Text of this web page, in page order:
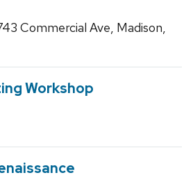
Commercial Ave, Madison,
Workshop